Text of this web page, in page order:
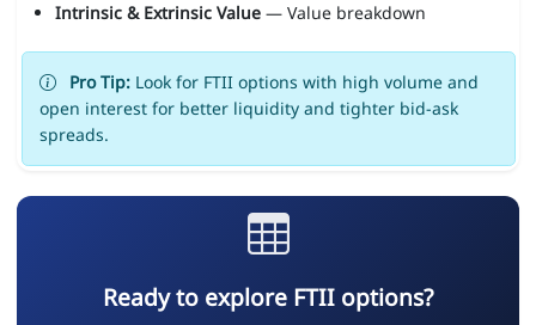
Intrinsic & Extrinsic Value— Value breakdown
Pro Tip:Look for FTII options with high volume and
open interest for better liquidity and tighter bid-ask
spreads.
Ready to explore FTII options?